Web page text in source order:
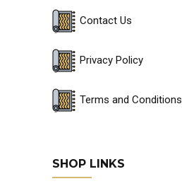
Contact Us
Privacy Policy
Terms and Conditions
SHOP LINKS